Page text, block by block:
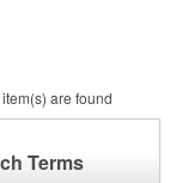
item(s) are found
Terms